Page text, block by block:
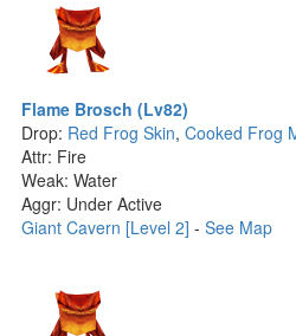
Flame Brosch (Lv82)
Drop: Red Frog Skin, Cooked Frog
Attr: Fire
Weak: Water
Aggr: Under Active
Giant Cavern [Level 2] - See Map